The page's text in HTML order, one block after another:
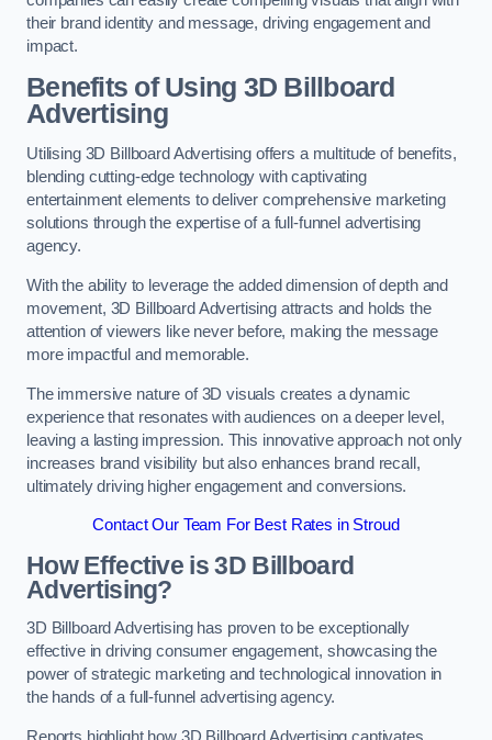
their brand identity and message, driving engagement and
impact.
Benefits of Using 3D Billboard
Advertising
Utilising 3D Billboard Advertising offers a multitude of benefits,
blending cutting-edge technology with captivating
entertainment elements to deliver comprehensive marketing
solutions through the expertise of a full-funnel advertising
agency.
With the ability to leverage the added dimension of depth and
movement, 3D Billboard Advertising attracts and holds the
attention of viewers like never before, making the message
more impactful and memorable.
The immersive nature of 3D visuals creates a dynamic
experience that resonates with audiences on a deeper level,
leaving a lasting impression. This innovative approach not only
increases brand visibility but also enhances brand recall,
ultimately driving higher engagement and conversions.
Contact Our Team For Best Rates in Stroud
How Effective is 3D Billboard
Advertising?
3D Billboard Advertising has proven to be exceptionally
effective in driving consumer engagement, showcasing the
power of strategic marketing and technological innovation in
the hands of a full-funnel advertising agency.
Reports highlight how 3D Billboard Advertising captivates